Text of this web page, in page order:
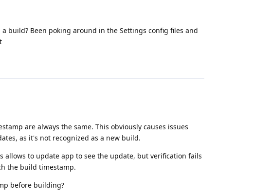
build? Been poking around in the Settings config files and
are always the same. This obviously causes issues
as it's not recognized as a new build.
to update app to see the update, but verification fails
the build timestamp.
before building?